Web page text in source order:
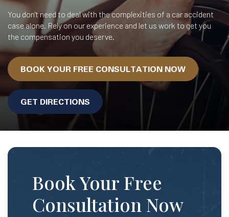
You don't need to deal with the complexities of a car accident
case alone. Rely on our experience and let us work to get you
the compensation you deserve.
BOOK YOUR FREE CONSULTATION NOW
GET DIRECTIONS
Book Your Free
Consultation Now